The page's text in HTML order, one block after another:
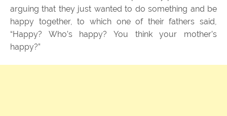
arguing that they just wanted to do something and be
happy together, to which one of their fathers said,
“Happy? Who’s happy? You think your mother’s
happy?”